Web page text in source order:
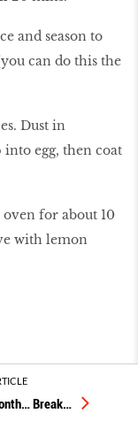
and season to
can do this the
Dust in
egg, then coat
for about 10
with lemon
for home
Break…